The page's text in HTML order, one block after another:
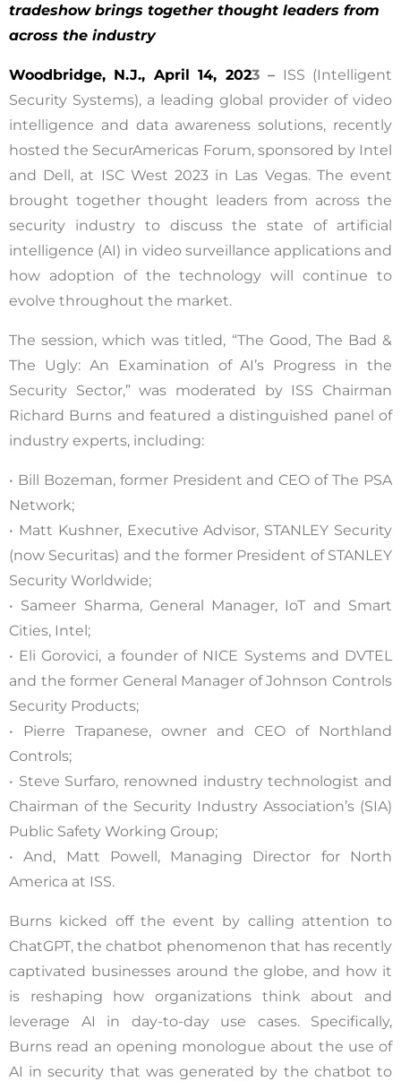
tradeshow brings together thought leaders from
across the industry
Woodbridge, N.J., April 14, 2023 – ISS (Intelligent
Security Systems), a leading global provider of video
intelligence and data awareness solutions, recently
hosted the SecurAmericas Forum, sponsored by Intel
and Dell, at ISC West 2023 in Las Vegas. The event
brought together thought leaders from across the
security industry to discuss the state of artificial
intelligence (AI) in video surveillance applications and
how adoption of the technology will continue to
evolve throughout the market.
The session, which was titled, “The Good, The Bad &
The Ugly: An Examination of AI’s Progress in the
Security Sector,” was moderated by ISS Chairman
Richard Burns and featured a distinguished panel of
industry experts, including:
• Bill Bozeman, former President and CEO of The PSA
Network;
• Matt Kushner, Executive Advisor, STANLEY Security
(now Securitas) and the former President of STANLEY
Security Worldwide;
• Sameer Sharma, General Manager, IoT and Smart
Cities, Intel;
• Eli Gorovici, a founder of NICE Systems and DVTEL
and the former General Manager of Johnson Controls
Security Products;
• Pierre Trapanese, owner and CEO of Northland
Controls;
• Steve Surfaro, renowned industry technologist and
Chairman of the Security Industry Association’s (SIA)
Public Safety Working Group;
• And, Matt Powell, Managing Director for North
America at ISS.
Burns kicked off the event by calling attention to
ChatGPT, the chatbot phenomenon that has recently
captivated businesses around the globe, and how it
is reshaping how organizations think about and
leverage AI in day-to-day use cases. Specifically,
Burns read an opening monologue about the use of
AI in security that was generated by the chatbot to